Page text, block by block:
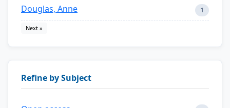
Douglas, Anne 1
Next »
Refine by Subject